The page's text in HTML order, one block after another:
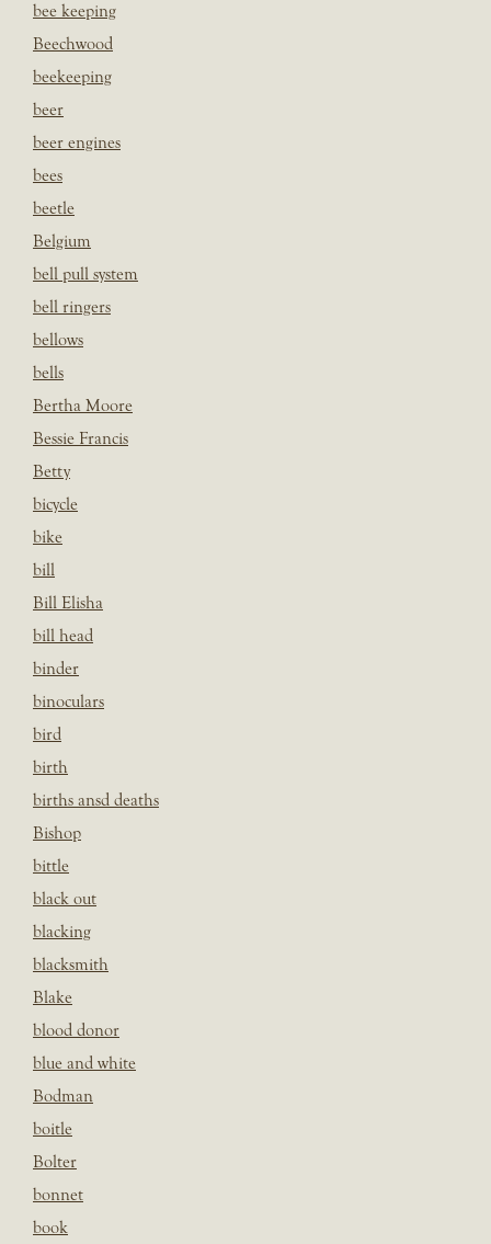
bee keeping
Beechwood
beekeeping
beer
beer engines
bees
beetle
Belgium
bell pull system
bell ringers
bellows
bells
Bertha Moore
Bessie Francis
Betty
bicycle
bike
bill
Bill Elisha
bill head
binder
binoculars
bird
birth
births ansd deaths
Bishop
bittle
black out
blacking
blacksmith
Blake
blood donor
blue and white
Bodman
boitle
Bolter
bonnet
book